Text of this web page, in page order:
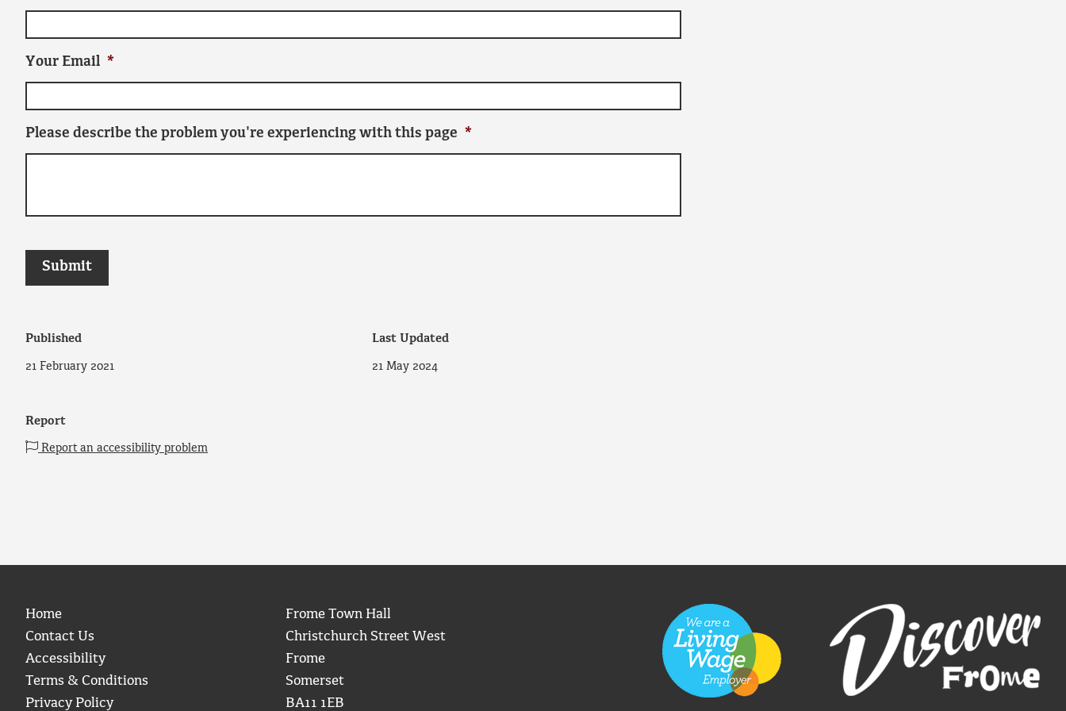
Your Email *
Please describe the problem you're experiencing with this page *
Published
21 February 2021
Last Updated
21 May 2024
Report
Report an accessibility problem
Home
Contact Us
Accessibility
Terms & Conditions
Privacy Policy
Frome Town Hall
Christchurch Street West
Frome
Somerset
BA11 1EB